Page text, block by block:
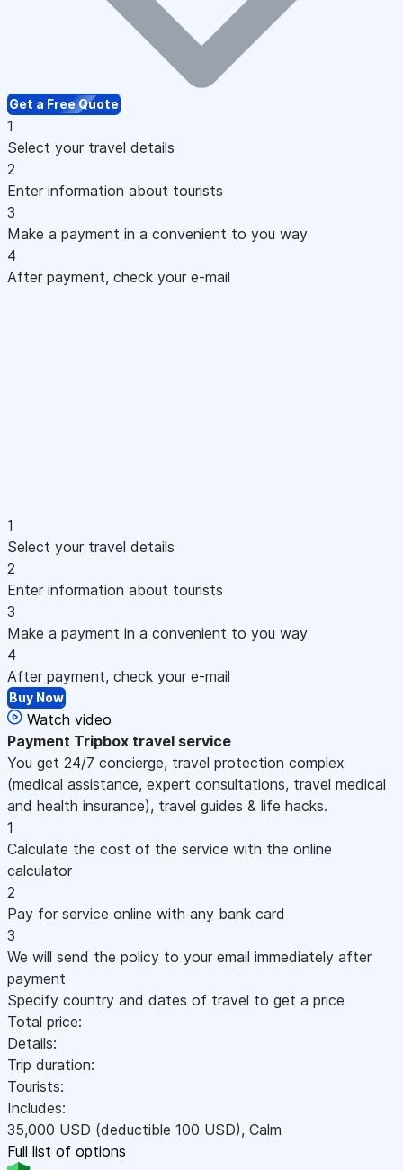
Get a Free Quote
1
Select your travel details
2
Enter information about tourists
3
Make a payment in a convenient to you way
4
After payment, check your e-mail
1
Select your travel details
2
Enter information about tourists
3
Make a payment in a convenient to you way
4
After payment, check your e-mail
Buy Now
Watch video
Payment Tripbox travel service
You get 24/7 concierge, travel protection complex
(medical assistance, expert consultations, travel medical
and health insurance), travel guides & life hacks.
1
Calculate the cost of the service with the online
calculator
2
Pay for service online with any bank card
3
We will send the policy to your email immediately after
payment
Specify country and dates of travel to get a price
Total price:
Details:
Trip duration:
Tourists:
Includes:
35,000 USD (deductible 100 USD), Calm
Full list of options